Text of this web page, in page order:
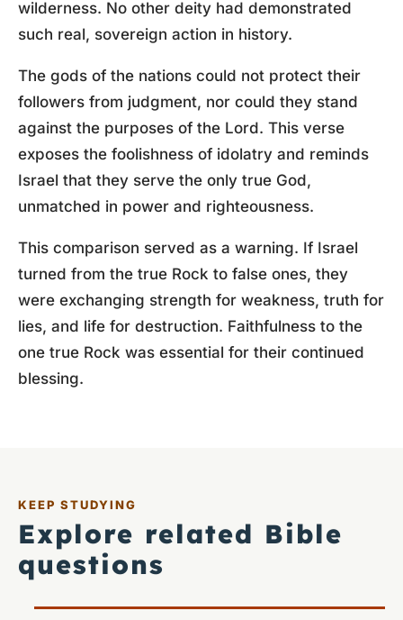
wilderness. No other deity had demonstrated
such real, sovereign action in history.
The gods of the nations could not protect their
followers from judgment, nor could they stand
against the purposes of the Lord. This verse
exposes the foolishness of idolatry and reminds
Israel that they serve the only true God,
unmatched in power and righteousness.
This comparison served as a warning. If Israel
turned from the true Rock to false ones, they
were exchanging strength for weakness, truth for
lies, and life for destruction. Faithfulness to the
one true Rock was essential for their continued
blessing.
KEEP STUDYING
Explore related Bible
questions